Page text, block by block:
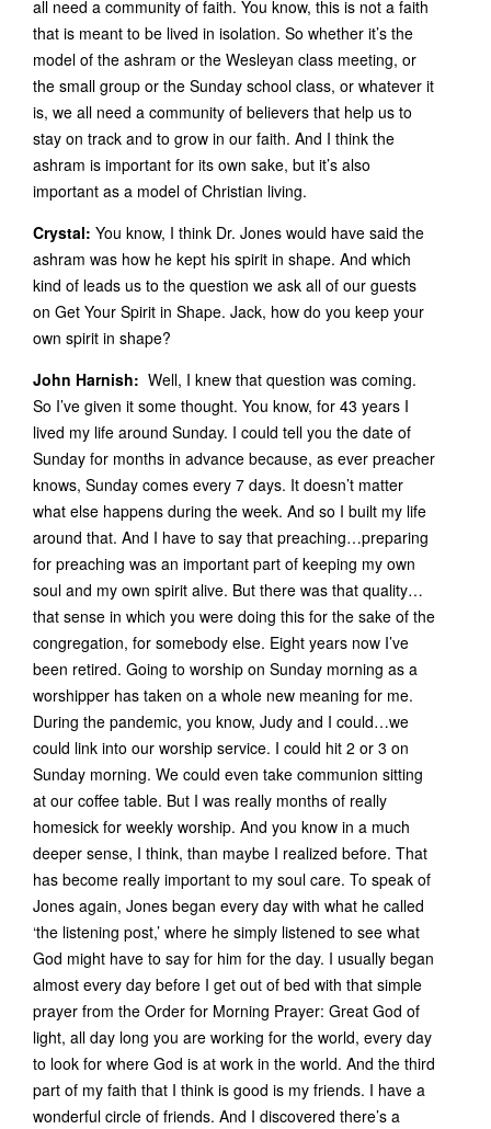
all need a community of faith. You know, this is not a faith
that is meant to be lived in isolation. So whether it’s the
model of the ashram or the Wesleyan class meeting, or
the small group or the Sunday school class, or whatever it
is, we all need a community of believers that help us to
stay on track and to grow in our faith. And I think the
ashram is important for its own sake, but it’s also
important as a model of Christian living.
Crystal: You know, I think Dr. Jones would have said the
ashram was how he kept his spirit in shape. And which
kind of leads us to the question we ask all of our guests
on Get Your Spirit in Shape. Jack, how do you keep your
own spirit in shape?
John Harnish: Well, I knew that question was coming.
So I’ve given it some thought. You know, for 43 years I
lived my life around Sunday. I could tell you the date of
Sunday for months in advance because, as ever preacher
knows, Sunday comes every 7 days. It doesn’t matter
what else happens during the week. And so I built my life
around that. And I have to say that preaching…preparing
for preaching was an important part of keeping my own
soul and my own spirit alive. But there was that quality…
that sense in which you were doing this for the sake of the
congregation, for somebody else. Eight years now I’ve
been retired. Going to worship on Sunday morning as a
worshipper has taken on a whole new meaning for me.
During the pandemic, you know, Judy and I could…we
could link into our worship service. I could hit 2 or 3 on
Sunday morning. We could even take communion sitting
at our coffee table. But I was really months of really
homesick for weekly worship. And you know in a much
deeper sense, I think, than maybe I realized before. That
has become really important to my soul care. To speak of
Jones again, Jones began every day with what he called
‘the listening post,’ where he simply listened to see what
God might have to say for him for the day. I usually began
almost every day before I get out of bed with that simple
prayer from the Order for Morning Prayer: Great God of
light, all day long you are working for the world, every day
to look for where God is at work in the world. And the third
part of my faith that I think is good is my friends. I have a
wonderful circle of friends. And I discovered there’s a